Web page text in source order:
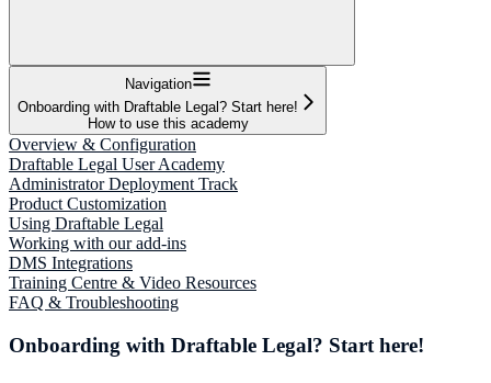
Navigation
Onboarding with Draftable Legal? Start here!
How to use this academy
Overview & Configuration
Draftable Legal User Academy
Administrator Deployment Track
Product Customization
Using Draftable Legal
Working with our add-ins
DMS Integrations
Training Centre & Video Resources
FAQ & Troubleshooting
Onboarding with Draftable Legal? Start here!